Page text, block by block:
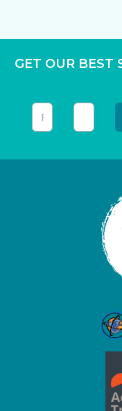
GET OUR BEST